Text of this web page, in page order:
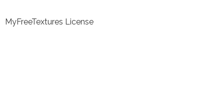
MyFreeTextures License